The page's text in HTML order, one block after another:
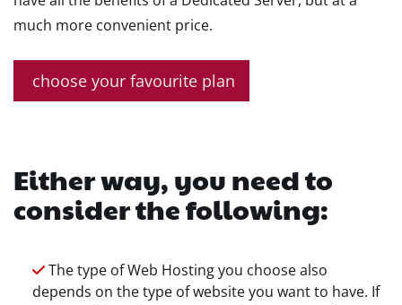
much more convenient price.
choose your favourite plan
Either way, you need to
consider the following:
The type of Web Hosting you choose also
depends on the type of website you want to have. If